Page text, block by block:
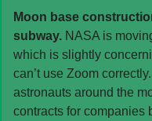
Moon base
subway. NASA is
which is slightly
can’t use Zoom
astronauts around the
contracts for companies